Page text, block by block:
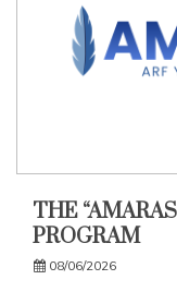
THE
PROGRAM
08/06/2026